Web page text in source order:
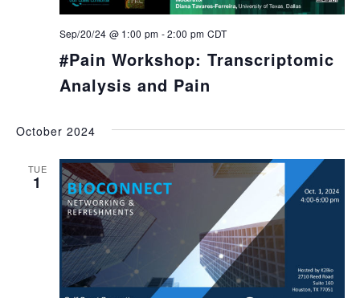
#Pain Workshop: Transcriptomic
Analysis and Pain
Sep/20/24 @ 1:00 pm -2:00 pm CDT
October 2024
TUE
1